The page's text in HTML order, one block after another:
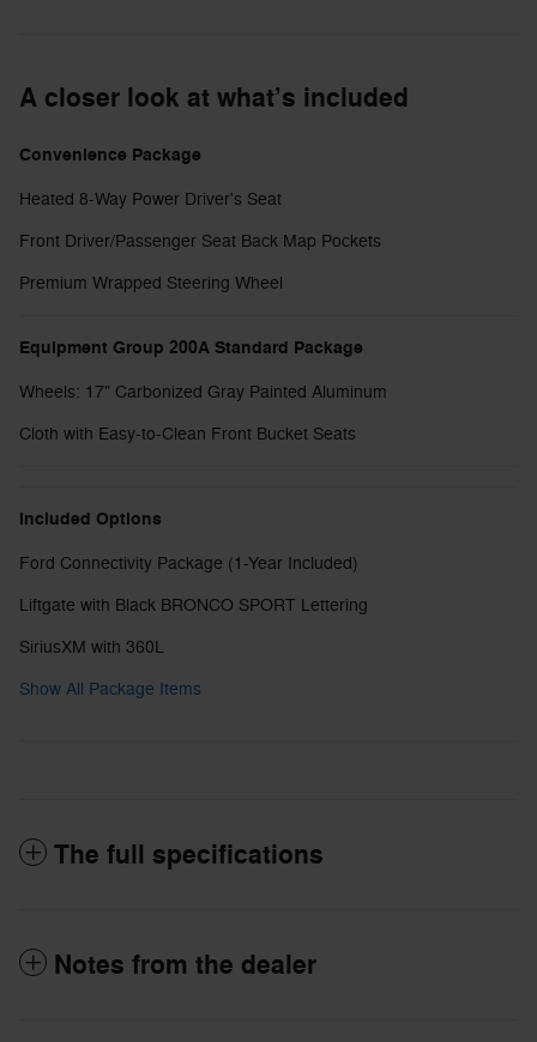
A closer look at what’s included
Convenience Package
Heated 8-Way Power Driver's Seat
Front Driver/Passenger Seat Back Map Pockets
Premium Wrapped Steering Wheel
Equipment Group 200A Standard Package
Wheels: 17" Carbonized Gray Painted Aluminum
Cloth with Easy-to-Clean Front Bucket Seats
Included Options
Ford Connectivity Package (1-Year Included)
Liftgate with Black BRONCO SPORT Lettering
SiriusXM with 360L
Show All Package Items
The full specifications
Notes from the dealer